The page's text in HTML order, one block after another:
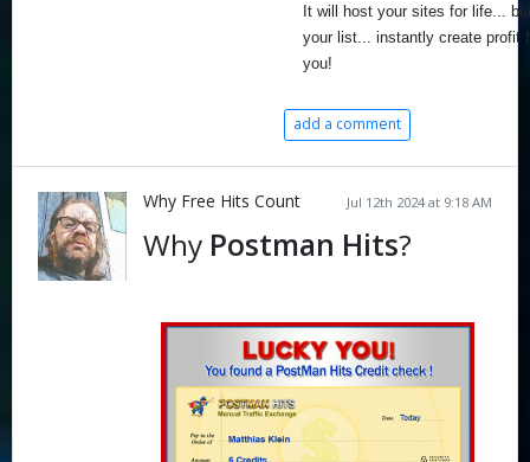
It will host your sites for life...
your list... instantly create profit
you!
add a comment
Jul 12th 2024 at 9:18 AM
Why Free Hits Count
Why Postman Hits?